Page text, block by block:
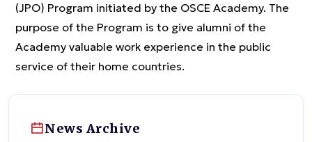
(JPO) Program initiated by the OSCE Academy. The
purpose of the Program is to give alumni of the
Academy valuable work experience in the public
service of their home countries.
News Archive